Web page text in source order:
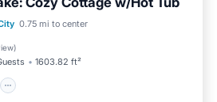
0.75 mi to center
)
1603.82 ft²
Parking